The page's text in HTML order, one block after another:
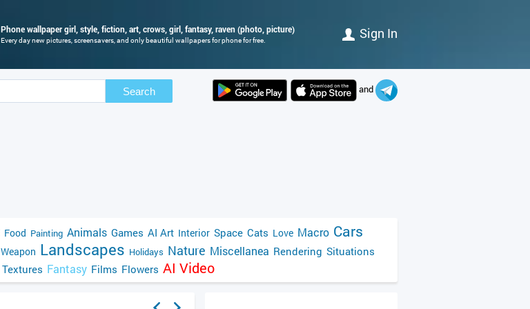
Phone wallpaper girl, style, fiction, art, crows, girl, fantasy, raven (photo, picture)
Every day new pictures, screensavers, and only beautiful wallpapers for phone for free. Sign In
Search and
Food Painting Animals Games AI Art Interior Space Cats Love Macro Cars
Weapon Landscapes Holidays Nature Miscellanea Rendering Situations
Textures Fantasy Films Flowers AI Video